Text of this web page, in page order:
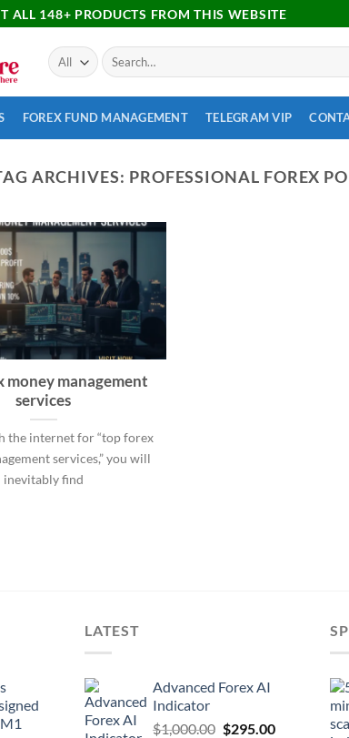
ALL 148+ PRODUCTS FROM THIS WEBSITE
FOREX FUND MANAGEMENT TELEGRAM VIP
ARCHIVES: PROFESSIONAL FOREX
money management
services
the internet for “top forex
services,” you will
inevitably find
LATEST
Advanced Forex AI
Indicator
$1,000.00 $295.00